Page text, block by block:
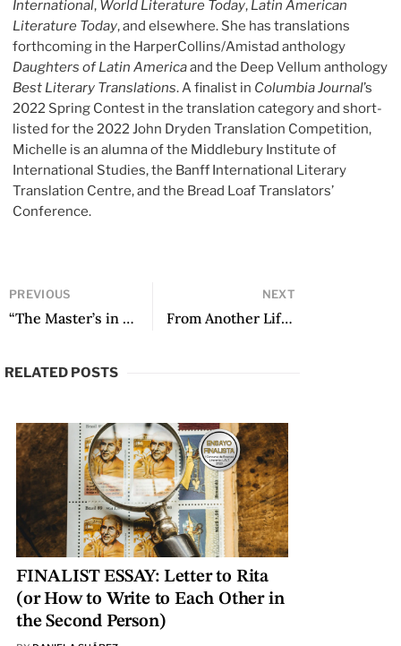
International, World Literature Today, Latin American
Literature Today, and elsewhere. She has translations
forthcoming in the HarperCollins/Amistad anthology
Daughters of Latin Americaand the Deep Vellum anthology
Best Literary Translations. A finalist in Columbia Journal’s
2022 Spring Contest in the translation category and short-
listed for the 2022 John Dryden Translation Competition,
Michelle is an alumna of the Middlebury Institute of
International Studies, the Banff International Literary
Translation Centre, and the Bread Loaf Translators’
Conference.
PREVIOUS
“The Master’s in Creative Writing: Writing in Community” by Federico Falco (New York University)
NEXT
From Another Life by Daniel Lipara, translated by Robin Myers
RELATED POSTS
FINALIST ESSAY: Letter to Rita
(or How to Write to Each Other in
the Second Person)